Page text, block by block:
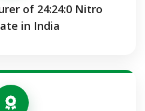
of 24:24:0 Nitro
in India